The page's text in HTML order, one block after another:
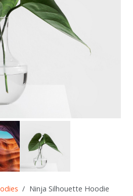
/ Ninja Silhouette Hoodie